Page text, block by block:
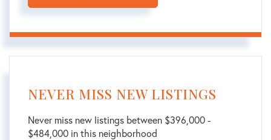
NEVER MISS NEW LISTINGS
Never miss new listings between $396,000 -
$484,000 in this neighborhood